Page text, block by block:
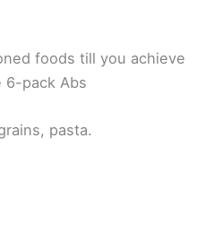
foods till you achieve
6-pack Abs
pasta.